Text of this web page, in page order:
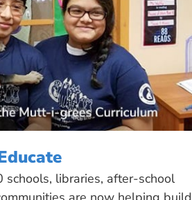
libraries, after-school